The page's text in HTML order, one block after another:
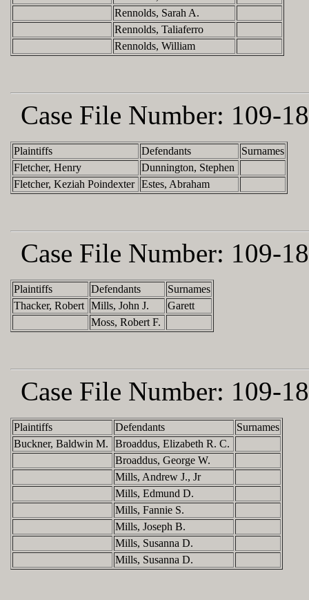
Rennolds, Sarah A.
Rennolds, Taliaferro
Rennolds, William
Case File Number: 109-
Plaintiffs Defendants
Surnames
Fletcher, Henry
Dunnington, Stephen
Fletcher, Keziah Poindexter Estes, Abraham
Case File Number: 109-
Plaintiffs Defendants
Surnames
Thacker, Robert Mills, John J.
Garett
Moss, Robert F.
Case File Number: 109-
Plaintiffs Defendants
Surnames
Buckner, Baldwin M.
Broaddus, Elizabeth R. C.
Broaddus, George W.
Mills, Andrew J., Jr
Mills, Edmund D.
Mills, Fannie S.
Mills, Joseph B.
Mills, Susanna D.
Mills, Susanna D.